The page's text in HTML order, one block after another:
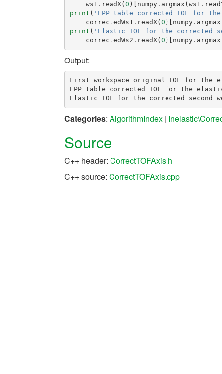
ws1 . readX( 0 )[ numpy. argmax ( ws1 .
print ( 'EPP table corrected TOF for
correctedWs1 . readX( 0 )[ numpy. argmax
print ( 'Elastic TOF for the corrected
correctedWs2 . readX( 0 )[ numpy. argmax
Output:
First workspace original TOF for the
EPP table corrected TOF for the
Categories: AlgorithmIndex |
Source
C++ header: CorrectTOFAxis.h
C++ source: CorrectTOFAxis.cpp